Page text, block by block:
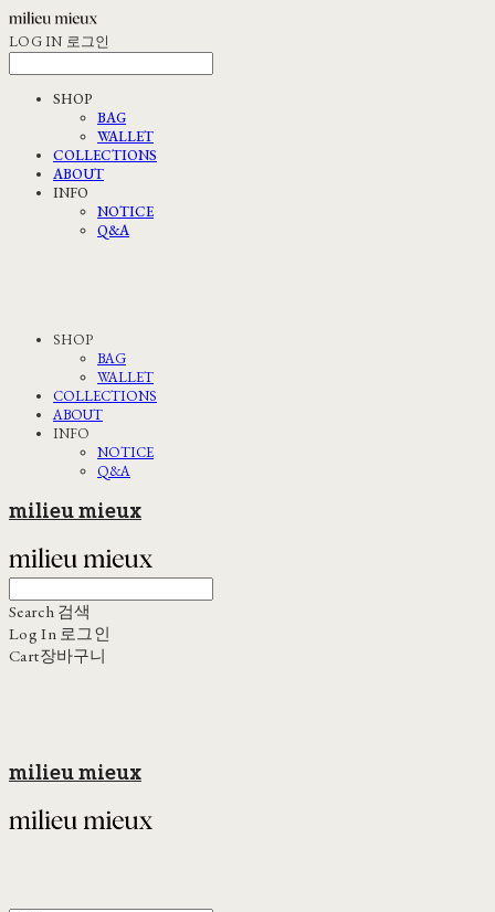
LOG IN 로그인
SHOP
BAG
WALLET
COLLECTIONS
ABOUT
INFO
NOTICE
Q&A
SHOP
BAG
WALLET
COLLECTIONS
ABOUT
INFO
NOTICE
Q&A
milieu mieux
Search 검색
Log In 로그인
Cart장바구니
milieu mieux